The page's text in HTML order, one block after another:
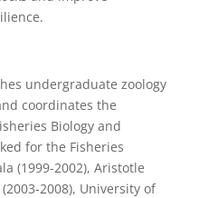
undergraduate zoology
coordinates the
Biology and
for the Fisheries
(1999-2002), Aristotle
2008), University of